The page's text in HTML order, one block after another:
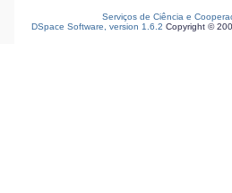
Serviços de Ciência e
DSpace Software, version 1.6.2 Copyright ©